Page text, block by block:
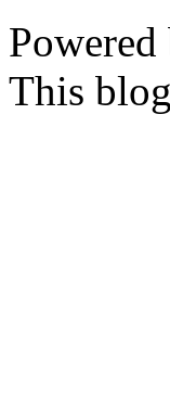
Powered
This